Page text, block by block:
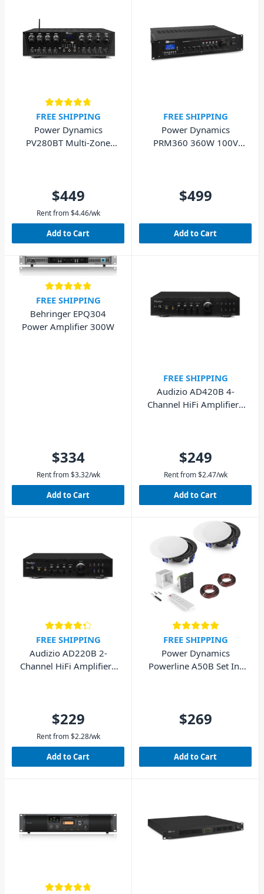
FREE SHIPPING
Power Dynamics
PV280BT Multi-Zone
$449
Rent from $4.46/wk
Add to Cart
FREE SHIPPING
Power Dynamics
PRM360 360W 100V
$499
Add to Cart
FREE SHIPPING
Behringer EPQ304
Power Amplifier 300W
$334
Rent from $3.32/wk
Add to Cart
FREE SHIPPING
Audizio AD420B 4-
Channel HiFi Amplifier -
$249
Rent from $2.47/wk
Add to Cart
FREE SHIPPING
Audizio AD220B 2-
Channel HiFi Amplifier -
$229
Rent from $2.28/wk
Add to Cart
FREE SHIPPING
Power Dynamics
Powerline A50B Set In-
$269
Add to Cart